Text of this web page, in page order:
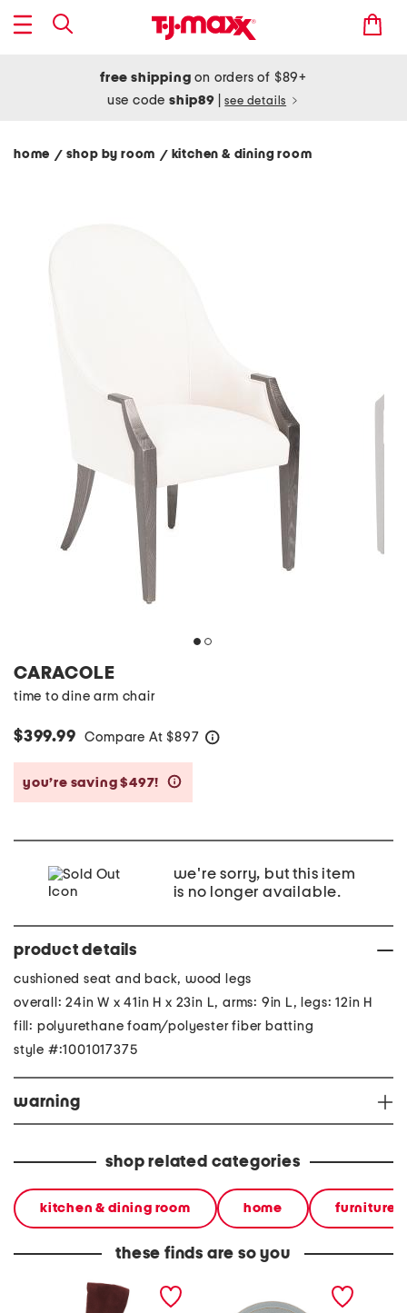
free shipping on orders of $89+
use codeship89 see details
home / shop by room / kitchen & dining room
CARACOLE
time to dine arm chair
$399.99 Compare At $897
you’re saving $497!
we're sorry, but this item
is no longer available.
product details
cushioned seat and back, wood legs
overall: 24in W x 41in H x 23in L, arms: 9in L, legs: 12in H
fill: polyurethane foam/polyester fiber batting
style #:1001017375
warning
shop related categories
kitchen & dining room home furniture
these finds are so you
made in italy suede gold
tone hardware dumpling
stoneware large dinner